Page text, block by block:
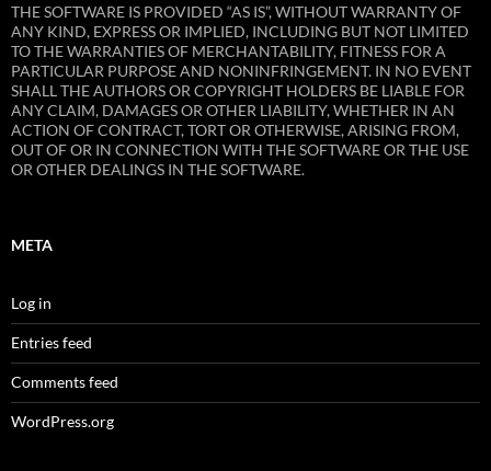
THE SOFTWARE IS PROVIDED “AS IS”, WITHOUT WARRANTY OF
ANY KIND, EXPRESS OR IMPLIED, INCLUDING BUT NOT LIMITED
TO THE WARRANTIES OF MERCHANTABILITY, FITNESS FOR A
PARTICULAR PURPOSE AND NONINFRINGEMENT. IN NO EVENT
SHALL THE AUTHORS OR COPYRIGHT HOLDERS BE LIABLE FOR
ANY CLAIM, DAMAGES OR OTHER LIABILITY, WHETHER IN AN
ACTION OF CONTRACT, TORT OR OTHERWISE, ARISING FROM,
OUT OF OR IN CONNECTION WITH THE SOFTWARE OR THE USE
OR OTHER DEALINGS IN THE SOFTWARE.
META
Log in
Entries feed
Comments feed
WordPress.org